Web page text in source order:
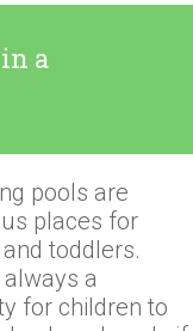
a
pools are
places for
toddlers.
a
for children to